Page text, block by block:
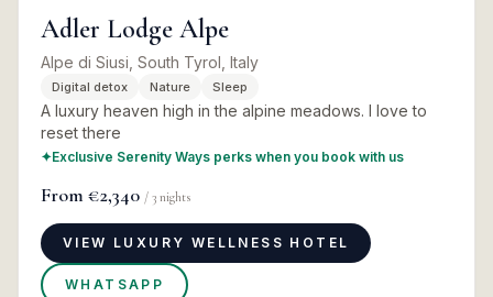
Adler Lodge Alpe
Alpe di Siusi, South Tyrol, Italy
Digital detox Nature Sleep
A luxury heaven high in the alpine meadows. I love to
reset there
✦Exclusive Serenity Ways perks when you book with us
From €2,340 / 3 nights
VIEW LUXURY WELLNESS HOTEL
WHATSAPP